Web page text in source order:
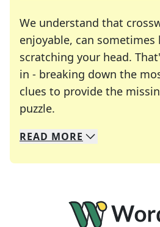
We understand that
enjoyable, can sometimes
scratching your head.
in - breaking down the
clues to provide the
puzzle.
We specialize in solving
Whether you're a daily
READ MORE